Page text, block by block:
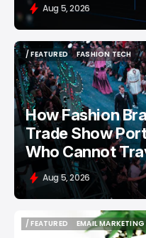
Aug 5, 2026
/ FEATURED
/ FEATURED
FASHION TECH
FASHION TECH
How Fashion
Trade Show
Who Cannot
Aug 5, 2026
/ FEATURED
EMAIL MARKETING
EMAIL MARKETING